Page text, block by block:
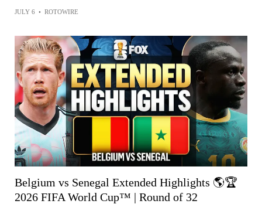
JULY 6 • ROTOWIRE
Belgium vs Senegal Extended Highlights 🌎🏆
2026 FIFA World Cup™ | Round of 32